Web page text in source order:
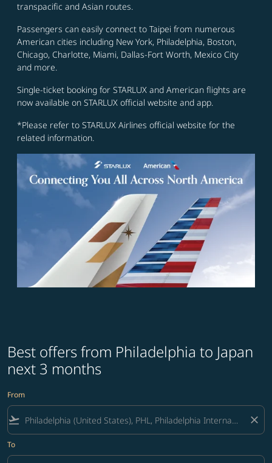
transpacific and Asian routes.
Passengers can easily connect to Taipei from numerous
American cities including New York, Philadelphia, Boston,
Chicago, Charlotte, Miami, Dallas-Fort Worth, Mexico City
and more.
Single-ticket booking for STARLUX and American flights are
now available on STARLUX official website and app.
*Please refer to STARLUX Airlines official website for the
related information.
Best offers from Philadelphia to Japan
next 3 months
From
flight_takeoff close
To